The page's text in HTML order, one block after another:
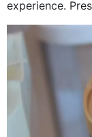
experience.
method to
through...